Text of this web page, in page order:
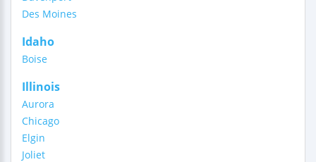
Des Moines
Idaho
Boise
Illinois
Aurora
Chicago
Elgin
Joliet